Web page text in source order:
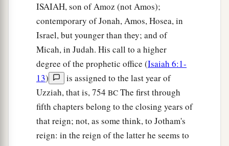
All these gather togetherandcome to you.
I live,” says theLord,
“You shall surely clothe yourselves with them all
as an ornament,
And bind themon youas a bride does. ‡
“For your waste and desolate places,
And the land of your destruction,
Will even now be too small for the inhabitants;
And those who swallowed you up will be far
ISAIAH, son of Amoz (not Amos);
contemporary of Jonah, Amos, Hosea, in
Israel, but younger than they; and of
Micah, in Judah. His call to a higher
degree of the prophetic office (Isaiah 6:1-
13)
is assigned to the last year of
Uzziah, that is, 754 BC The first through
fifth chapters belong to the closing years of
that reign; not, as some think, to Jotham's
reign: in the reign of the latter he seems to